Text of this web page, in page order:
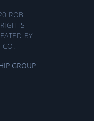
ROB
BY
CO.
GROUP